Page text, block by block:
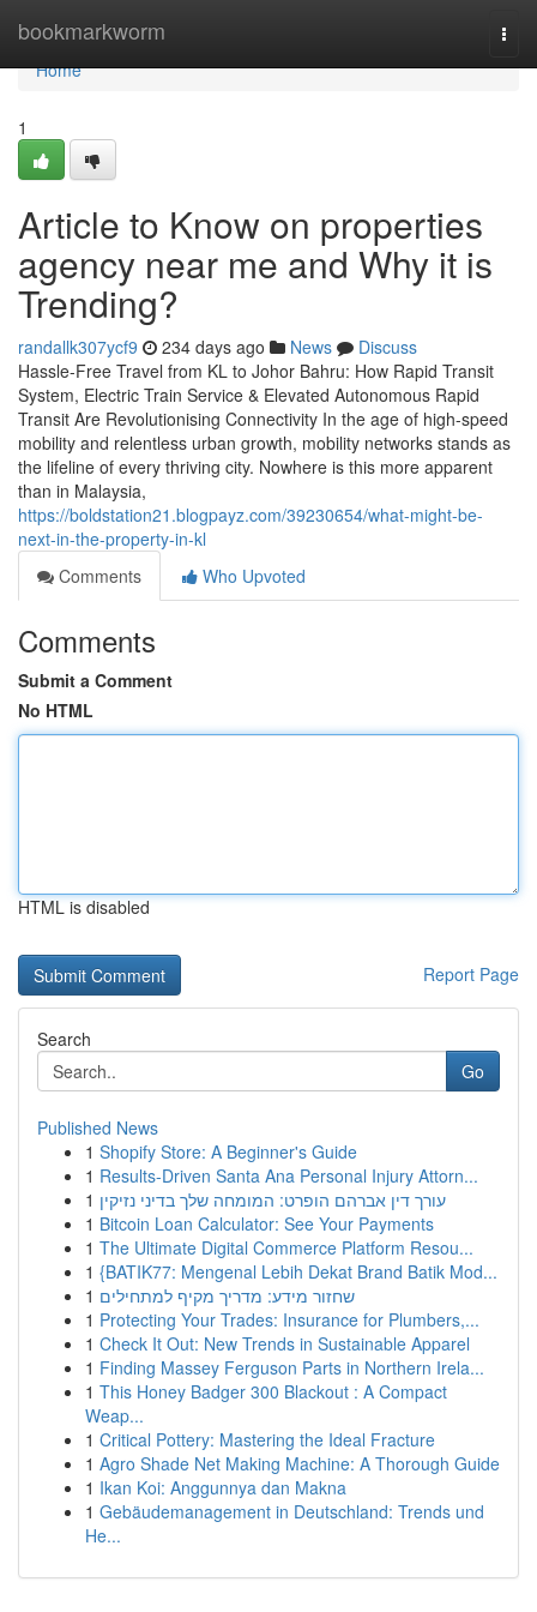
bookmarkworm
Home
Home
1
Article to Know on properties
agency near me and Why it is
Trending?
randallk307ycf9 234 days ago News
Discuss
Hassle-Free Travel from KL to Johor Bahru: How Rapid Transit
System, Electric Train Service & Elevated Autonomous Rapid
Transit Are Revolutionising Connectivity In the age of high-speed
mobility and relentless urban growth, mobility networks stands as
the lifeline of every thriving city. Nowhere is this more apparent
than in Malaysia,
https://boldstation21.blogpayz.com/39230654/what-might-be-
next-in-the-property-in-kl
Comments
Who Upvoted
Comments
Submit a Comment
No HTML
HTML is disabled
Report Page
Search
Go
Published News
1 Shopify Store: A Beginner's Guide
1 Results-Driven Santa Ana Personal Injury Attorn...
1 עורך דין אברהם הופרט: המומחה שלך בדיני נזיקין
1 Bitcoin Loan Calculator: See Your Payments
1 The Ultimate Digital Commerce Platform Resou...
1 {BATIK77: Mengenal Lebih Dekat Brand Batik Mod...
1 שחזור מידע: מדריך מקיף למתחילים
1 Protecting Your Trades: Insurance for Plumbers,...
1 Check It Out: New Trends in Sustainable Apparel
1 Finding Massey Ferguson Parts in Northern Irela...
1 This Honey Badger 300 Blackout : A Compact
Weap...
1 Critical Pottery: Mastering the Ideal Fracture
1 Agro Shade Net Making Machine: A Thorough Guide
1 Ikan Koi: Anggunnya dan Makna
1 Gebäudemanagement in Deutschland: Trends und
He...